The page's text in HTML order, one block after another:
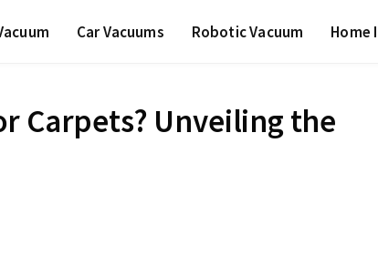
Car Vacuums Robotic Vacuum Home
Carpets? Unveiling the